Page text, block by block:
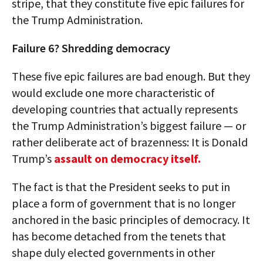
stripe, that they constitute five epic failures for
the Trump Administration.
Failure 6? Shredding democracy
These five epic failures are bad enough. But they
would exclude one more characteristic of
developing countries that actually represents
the Trump Administration’s biggest failure — or
rather deliberate act of brazenness: It is Donald
Trump’s assault on democracy itself.
The fact is that the President seeks to put in
place a form of government that is no longer
anchored in the basic principles of democracy. It
has become detached from the tenets that
shape duly elected governments in other